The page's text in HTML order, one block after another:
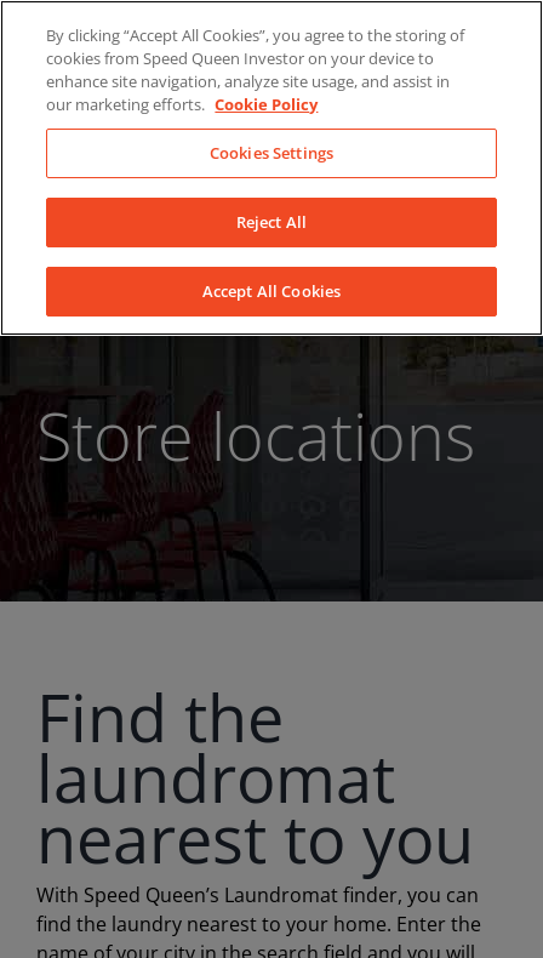
content
LinkedInYouTubeFacebook
Store locations
Find the
laundromat
nearest to you
With Speed Queen’s Laundromat finder, you can
find the laundry nearest to your home. Enter the
By clicking “Accept All Cookies”, you agree to the storing of
cookies from Speed Queen Investor on your device to
enhance site navigation, analyze site usage, and assist in
our marketing efforts. Cookie Policy
Cookies Settings
Reject All
Accept All Cookies